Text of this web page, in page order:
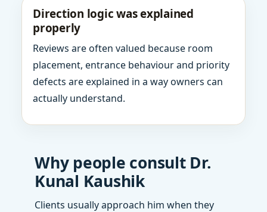
Direction logic was explained
properly
Reviews are often valued because room
placement, entrance behaviour and priority
defects are explained in a way owners can
actually understand.
Why people consult Dr.
Kunal Kaushik
Clients usually approach him when they